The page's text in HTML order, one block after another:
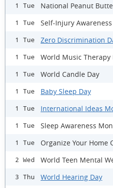
1 Tue National Peanut
1 Tue Self-Injury
1 Tue Zero Discrimination
1 Tue World Music Therapy
1 Tue World Candle Day
1 Tue Baby Sleep Day
1 Tue International Ideas
1 Tue Sleep Awareness
1 Tue Organize Your Home
2 Wed World Teen Mental
3 Thu World Hearing Day